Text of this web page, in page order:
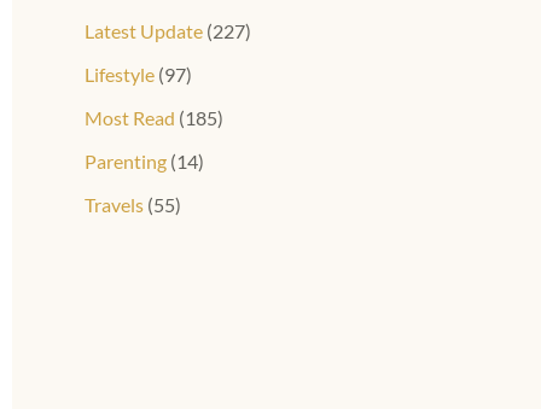
Latest Update (227)
Lifestyle (97)
Most Read (185)
Parenting (14)
Travels (55)